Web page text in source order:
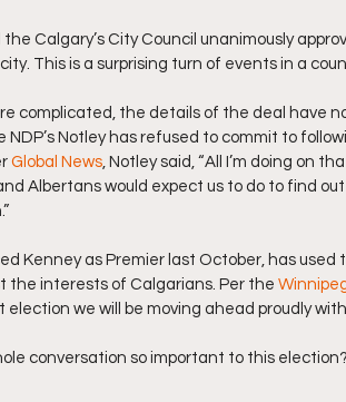
the Calgary’s City Council unanimously
This is a surprising turn of events in a
complicated, the details of the deal have
NDP’s Notley has refused to commit to
Global News, Notley said, “All I’m doing on
Albertans would expect us to do to find
Kenney as Premier last October, has
the interests of Calgarians. Per the
election we will be moving ahead proudly
conversation so important to this